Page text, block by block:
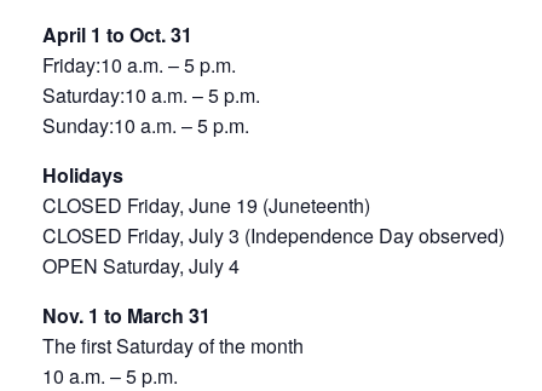
April 1 to Oct. 31
Friday:10 a.m. – 5 p.m.
Saturday:10 a.m. – 5 p.m.
Sunday:10 a.m. – 5 p.m.
Holidays
CLOSED Friday, June 19 (Juneteenth)
CLOSED Friday, July 3 (Independence Day observed)
OPEN Saturday, July 4
Nov. 1 to March 31
The first Saturday of the month
10 a.m. – 5 p.m.